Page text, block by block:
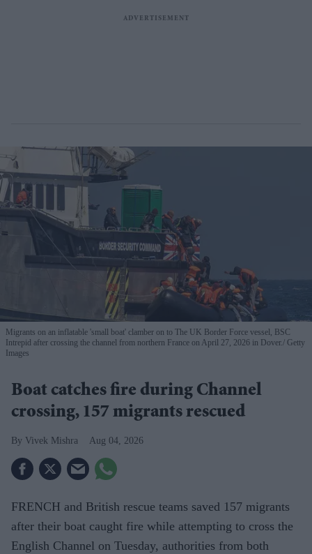
Migrants on an inflatable 'small boat' clamber on to The UK Border Force vessel, BSC
Intrepid after crossing the channel from northern France on April 27, 2026 in Dover. Getty
Images
Boat catches fire during Channel
crossing, 157 migrants rescued
Vivek Mishra Aug 04, 2026
FRENCH and British rescue teams saved 157 migrants
after their boat caught fire while attempting to cross the
English Channel on Tuesday, authorities from both